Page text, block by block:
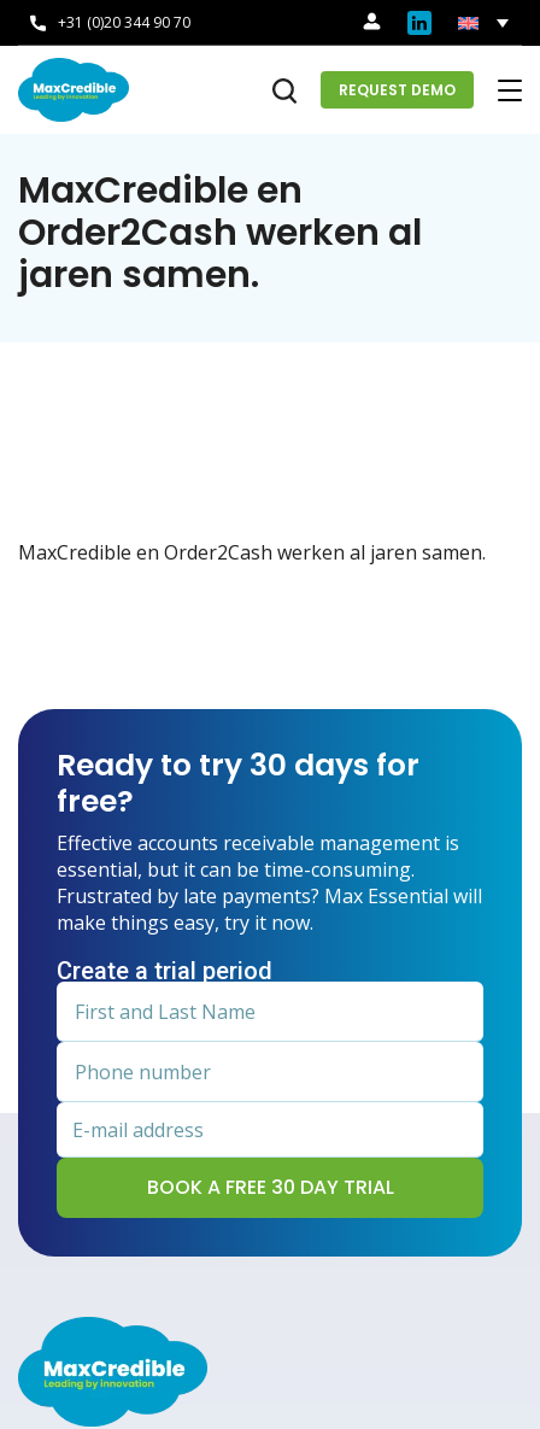
+31 (0)20 344 90 70
REQUEST DEMO
MaxCredible en
Order2Cash werken al
jaren samen.
MaxCredible en Order2Cash werken al jaren samen.
Ready to try 30 days for
free?
Effective accounts receivable management is
essential, but it can be time-consuming.
Frustrated by late payments? Max Essential will
make things easy, try it now.
Create a trial period